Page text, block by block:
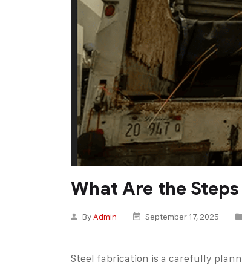
What Are the
By Admin September 17, 2025
Steel fabrication is a carefully